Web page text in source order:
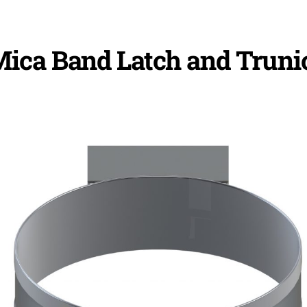
Band Latch and